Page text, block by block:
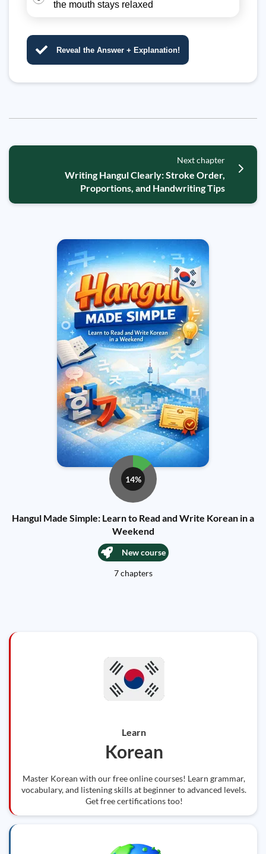
the mouth stays relaxed
Reveal the Answer + Explanation!
Next chapter
Writing Hangul Clearly: Stroke Order,
Proportions, and Handwriting Tips
14%
Hangul Made Simple: Learn to Read and Write Korean in a
Weekend
New course
7 chapters
Learn
Korean
Master Korean with our free online courses! Learn grammar,
vocabulary, and listening skills at beginner to advanced levels.
Get free certifications too!